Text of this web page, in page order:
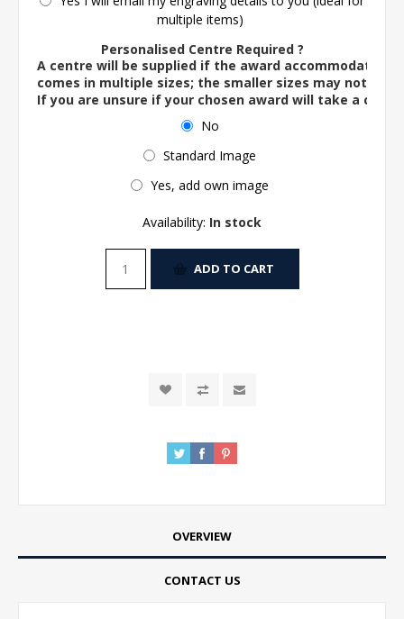
multiple items)
Personalised Centre Required ?
A centre will be supplied if the award accommodates
comes in multiple sizes; the smaller sizes may not
If you are unsure if your chosen award will take a
No
Standard Image
Yes, add own image
Availability: In stock
ADD TO CART
OVERVIEW
CONTACT US